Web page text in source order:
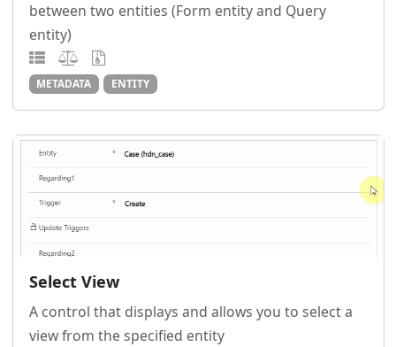
between two entities (Form entity and Query
entity)
METADATA ENTITY
Select View
A control that displays and allows you to select a
view from the specified entity